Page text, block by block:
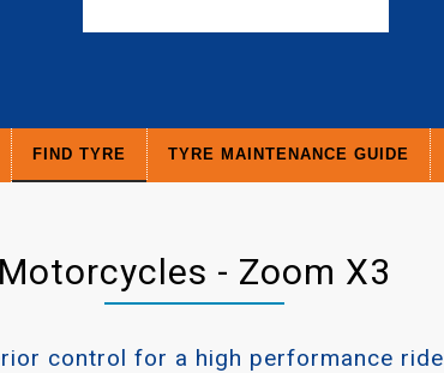
FIND TYRE TYRE MAINTENANCE GUIDE
Motorcycles - Zoom X3
control for a high performance ride